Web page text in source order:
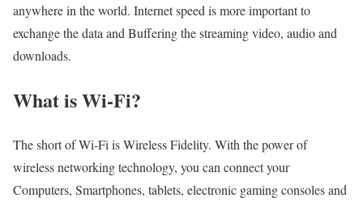
anywhere in the world. Internet speed is more important to
exchange the data and Buffering the streaming video, audio and
downloads.
What is Wi-Fi?
The short of Wi-Fi is Wireless Fidelity. With the power of
wireless networking technology, you can connect your
Computers, Smartphones, tablets, electronic gaming consoles and